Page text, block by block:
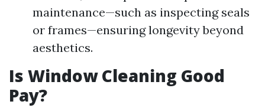
maintenance—such as inspecting seals
or frames—ensuring longevity beyond
aesthetics.
Is Window Cleaning Good
Pay?